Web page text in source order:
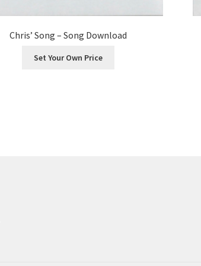
Chris’ Song – Song Download
Set Your Own Price